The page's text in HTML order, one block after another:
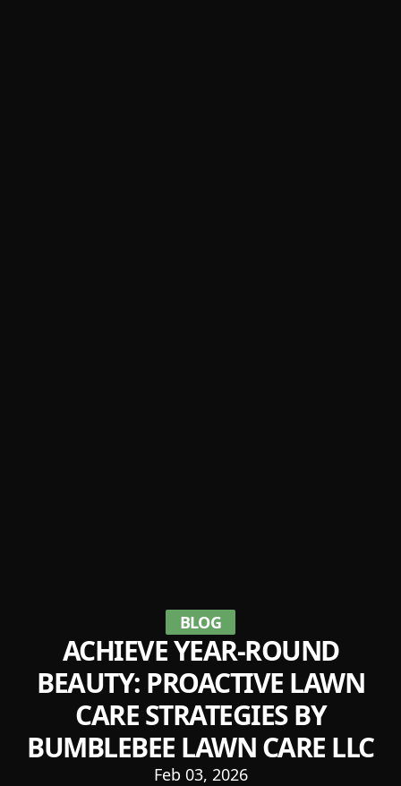
BLOG
ACHIEVE YEAR-ROUND
BEAUTY: PROACTIVE LAWN
CARE STRATEGIES BY
BUMBLEBEE LAWN CARE LLC
Feb 03, 2026